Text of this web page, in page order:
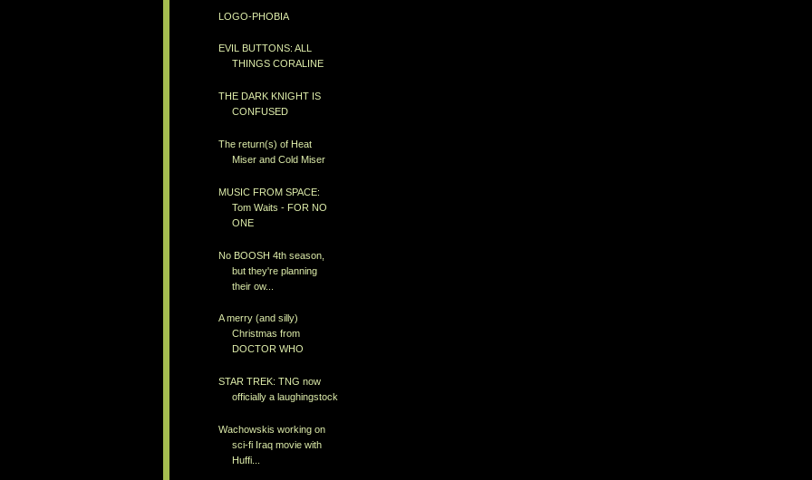
LOGO-PHOBIA
EVIL BUTTONS: ALL
THINGS CORALINE
THE DARK KNIGHT IS
CONFUSED
The return(s) of Heat
Miser and Cold Miser
MUSIC FROM SPACE:
Tom Waits - FOR NO
ONE
No BOOSH 4th season,
but they're planning
their ow...
A merry (and silly)
Christmas from
DOCTOR WHO
STAR TREK: TNG now
officially a laughingstock
Wachowskis working on
sci-fi Iraq movie with
Huffi...